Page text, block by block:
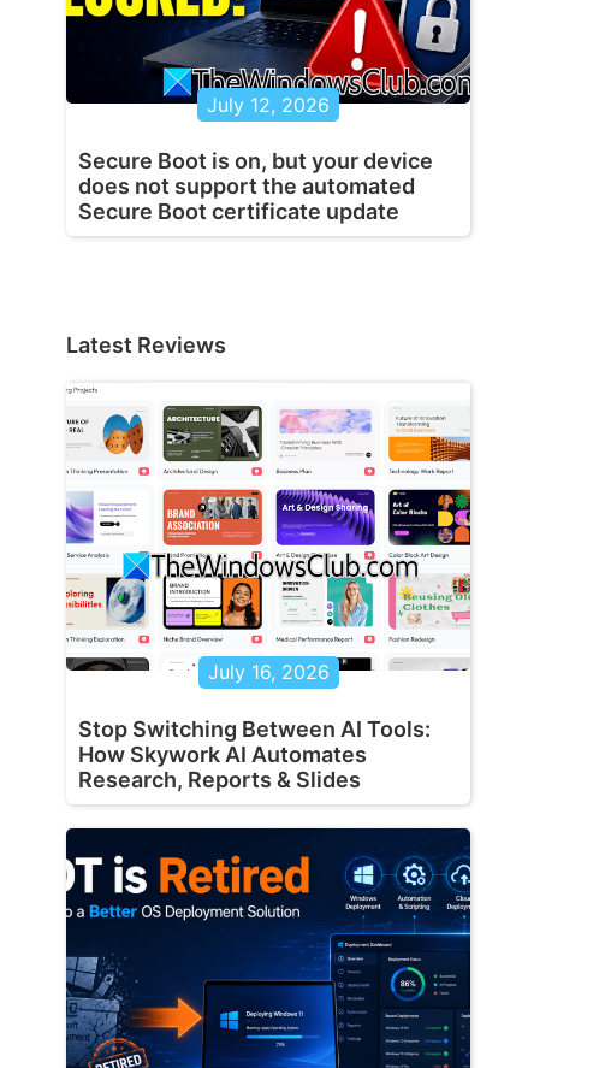
July 12, 2026
Secure Boot is on, but your device
does not support the automated
Secure Boot certificate update
Latest Reviews
July 16, 2026
Stop Switching Between AI Tools:
How Skywork AI Automates
Research, Reports & Slides